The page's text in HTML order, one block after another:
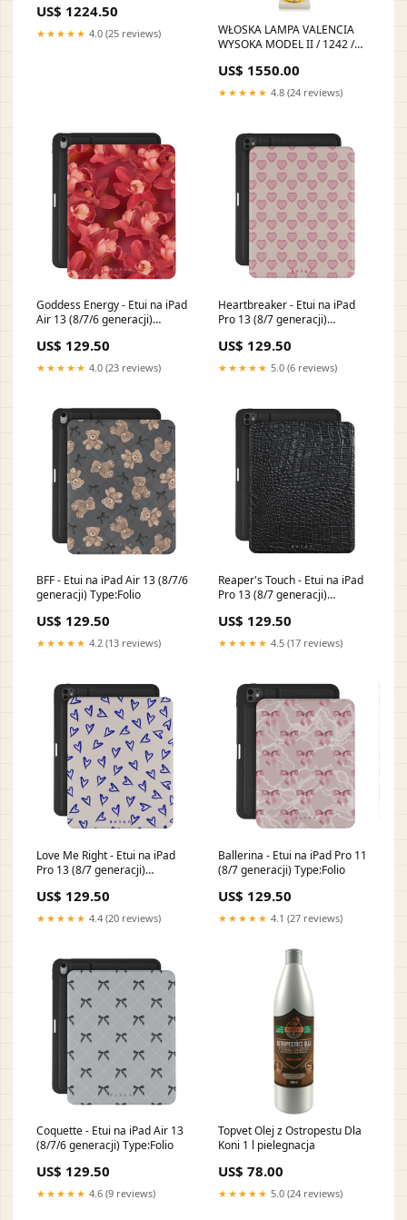
Kolekcja Edge
US$ 1224.50
★★★★★ 4.0 (25 reviews)
WŁOSKA LAMPA VALENCIA
WYSOKA MODEL II / 1242 /
ESSENZA ADORA
ARREDOCLASSIC
US$ 1550.00
★★★★★ 4.8 (24 reviews)
Goddess Energy - Etui na iPad
Air 13 (8/7/6 generacji)
US$ 129.50
★★★★★ 4.0 (23 reviews)
Heartbreaker - Etui na iPad
Pro 13 (8/7 generacji)
US$ 129.50
★★★★★ 5.0 (6 reviews)
BFF - Etui na iPad Air 13 (8/7/6
generacji) Type:Folio
US$ 129.50
★★★★★ 4.2 (13 reviews)
Reaper's Touch - Etui na iPad
Pro 13 (8/7 generacji)
US$ 129.50
★★★★★ 4.5 (17 reviews)
Love Me Right - Etui na iPad
Pro 13 (8/7 generacji)
US$ 129.50
★★★★★ 4.4 (20 reviews)
Ballerina - Etui na iPad Pro 11
(8/7 generacji) Type:Folio
US$ 129.50
★★★★★ 4.1 (27 reviews)
Coquette - Etui na iPad Air 13
(8/7/6 generacji) Type:Folio
US$ 129.50
★★★★★ 4.6 (9 reviews)
Topvet Olej z Ostropestu Dla
Koni 1 l pielegnacja
US$ 78.00
★★★★★ 5.0 (24 reviews)